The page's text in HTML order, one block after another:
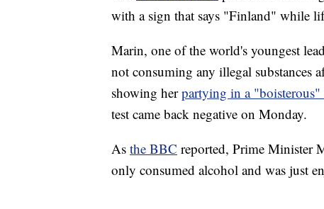
with a sign that says "Finland" while
Marin, one of the world's youngest
not consuming any illegal substances
showing herpartying in a "boisterous"
test came back negative on Monday.
As the BBC reported, Prime Minister
only consumed alcohol and was just